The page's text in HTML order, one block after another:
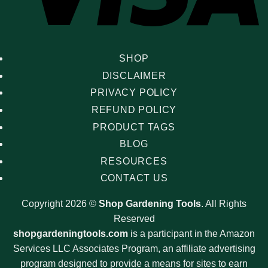
SHOP
DISCLAIMER
PRIVACY POLICY
REFUND POLICY
PRODUCT TAGS
BLOG
RESOURCES
CONTACT US
Copyright 2026 © Shop Gardening Tools. All Rights
Reserved
shopgardeningtools.com is a participant in the Amazon
Services LLC Associates Program, an affiliate advertising
program designed to provide a means for sites to earn